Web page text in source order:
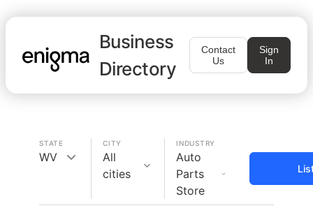
Business
Directory
Contact
Us
Sign
In
STATE
WV
CITY
All
cities
INDUSTRY
Auto
Parts
Store